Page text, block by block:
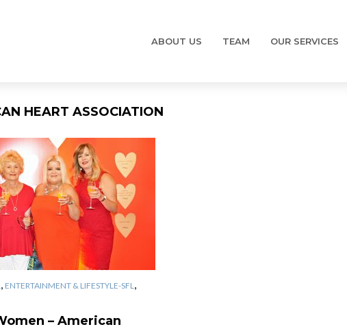
ABOUT US TEAM OUR SERVICES
HEART ASSOCIATION
, ENTERTAINMENT & LIFESTYLE-SFL ,
– American